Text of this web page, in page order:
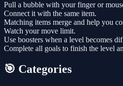
Pull a bubble with your finger or
Connect it with the same item.
Matching items merge and help you
Watch your move limit.
Use boosters when a level becomes
Complete all goals to finish the level
🎯 Categories